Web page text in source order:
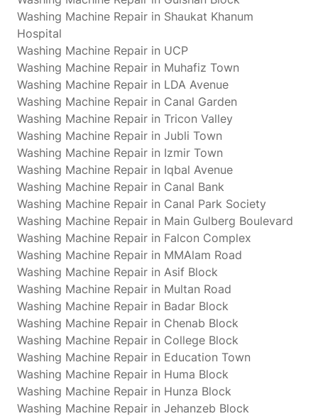
Washing Machine Repair in Shaukat Khanum
Hospital
Washing Machine Repair in UCP
Washing Machine Repair in Muhafiz Town
Washing Machine Repair in LDA Avenue
Washing Machine Repair in Canal Garden
Washing Machine Repair in Tricon Valley
Washing Machine Repair in Jubli Town
Washing Machine Repair in Izmir Town
Washing Machine Repair in Iqbal Avenue
Washing Machine Repair in Canal Bank
Washing Machine Repair in Canal Park Society
Washing Machine Repair in Main Gulberg Boulevard
Washing Machine Repair in Falcon Complex
Washing Machine Repair in MMAlam Road
Washing Machine Repair in Asif Block
Washing Machine Repair in Multan Road
Washing Machine Repair in Badar Block
Washing Machine Repair in Chenab Block
Washing Machine Repair in College Block
Washing Machine Repair in Education Town
Washing Machine Repair in Huma Block
Washing Machine Repair in Hunza Block
Washing Machine Repair in Jehanzeb Block